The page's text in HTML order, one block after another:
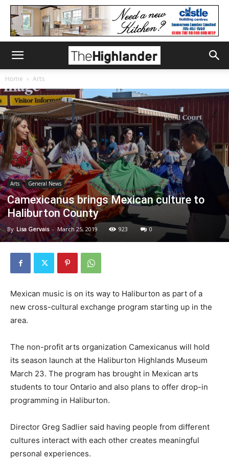
Home Arts
Arts General News
Camexicanus brings Mexican culture to
Haliburton County
By Lisa Gervais - March 25, 2019 923 0
Mexican music is on its way to Haliburton as part of a
new cross-cultural exchange program starting up in the
area.
The non-profit arts organization Camexicanus will hold
its season launch at the Haliburton Highlands Museum
March 23. The program has brought in Mexican arts
students to tour Ontario and also plans to offer drop-in
programming in Haliburton.
Director Greg Sadlier said having people from different
cultures interact with each other creates meaningful
personal experiences.